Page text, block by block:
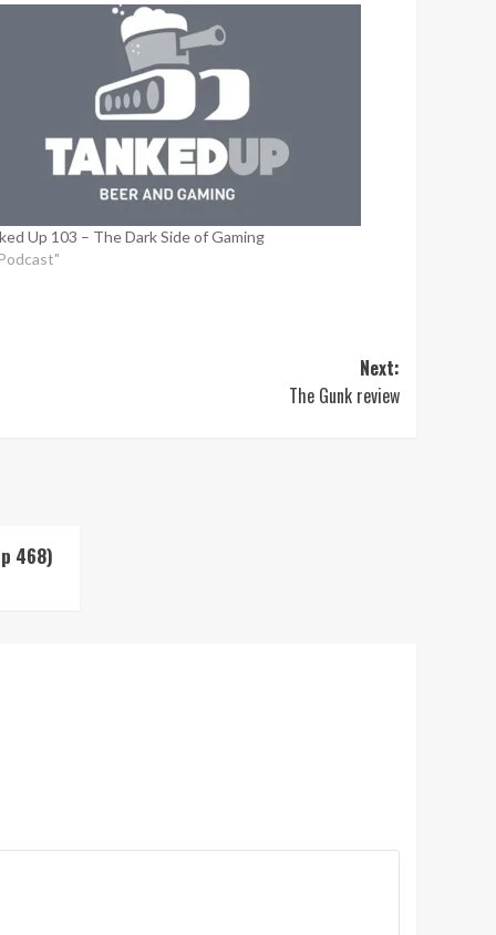
Up 103 – The Dark Side of Gaming
Next:
The Gunk review
468)